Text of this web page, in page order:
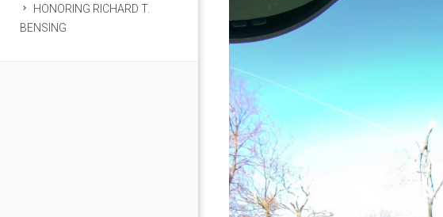
HONORING RICHARD T.
BENSING